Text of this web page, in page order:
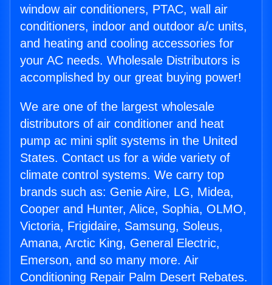
window air conditioners, PTAC, wall air
conditioners, indoor and outdoor a/c units,
and heating and cooling accessories for
your AC needs. Wholesale Distributors is
accomplished by our great buying power!
We are one of the largest wholesale
distributors of air conditioner and heat
pump ac mini split systems in the United
States. Contact us for a wide variety of
climate control systems. We carry top
brands such as: Genie Aire, LG, Midea,
Cooper and Hunter, Alice, Sophia, OLMO,
Victoria, Frigidaire, Samsung, Soleus,
Amana, Arctic King, General Electric,
Emerson, and so many more. Air
Conditioning Repair Palm Desert Rebates.